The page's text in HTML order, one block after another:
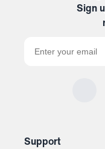
Sign
Support